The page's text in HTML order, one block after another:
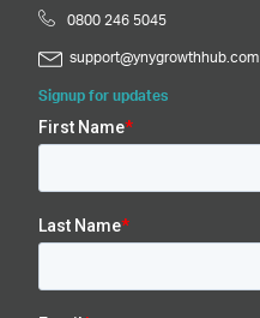
0800 246 5045
support@ynygrowthhub.com
Signup for updates